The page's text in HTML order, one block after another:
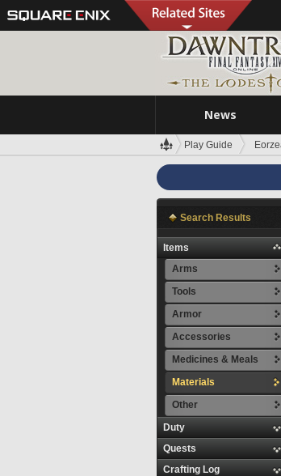
News
Play Guide
Search Results
Items
Arms
Tools
Armor
Accessories
Medicines & Meals
Materials
Other
Duty
Quests
Crafting Log